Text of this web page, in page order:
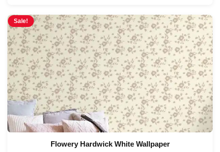
Sale!
Flowery Hardwick White Wallpaper